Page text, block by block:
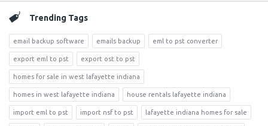
Trending Tags
email backup software emails backup eml to pst converter
export eml to pst export ost to pst
homes for sale in west lafayette indiana
homes in west lafayette indiana house rentals lafayette indiana
import eml to pst import nsf to pst lafayette indiana homes for sale